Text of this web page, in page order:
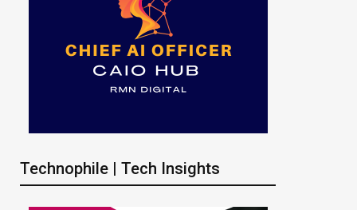
Technophile | Tech Insights